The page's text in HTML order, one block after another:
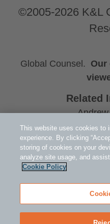
©2005-2026 K&L
Global Counsel. Our
Related
Tax: Tax
This website uses cookies to
experience. By clicking
storing of cookies on your
analyze site usage, and
Cookie Policy